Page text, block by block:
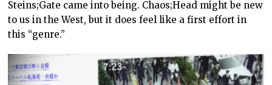
Steins;Gate came into being. Chaos;Head might be new
to us in the West, but it does feel like a first effort in
this “genre.”